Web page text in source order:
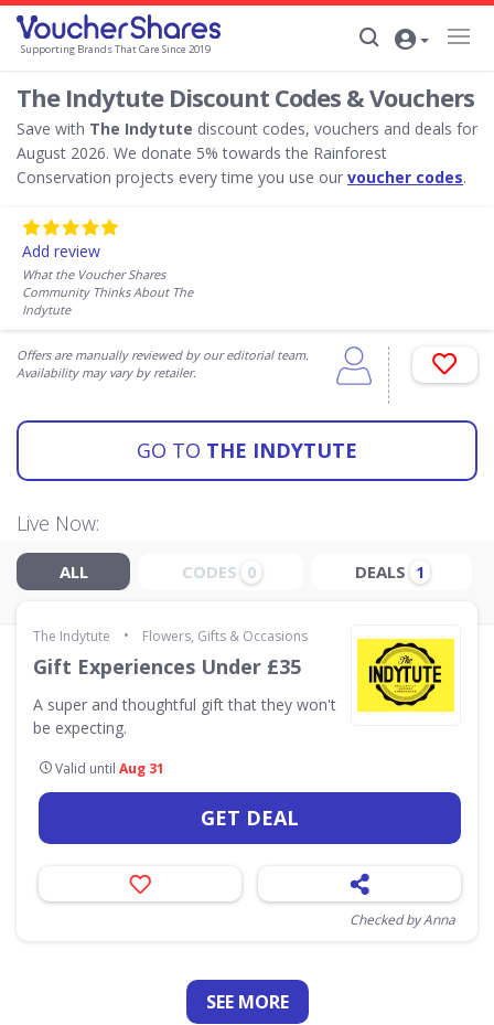
Supporting Brands That Care Since 2019
The Indytute Discount Codes & Vouchers
Save with The Indytute discount codes, vouchers and deals for
August 2026. We donate 5% towards the Rainforest
Conservation projects every time you use our voucher codes.
Add review
What the Voucher Shares
Community Thinks About The
Indytute
Offers are manually reviewed by our editorial team.
Availability may vary by retailer.
GO TO THE INDYTUTE
Live Now:
ALL CODES 0 DEALS 1
The Indytute • Flowers, Gifts & Occasions
Gift Experiences Under £35
A super and thoughtful gift that they won't
be expecting.
Valid until Aug 31
GET DEAL
Checked by Anna
SEE MORE